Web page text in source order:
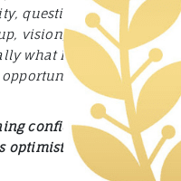
questioning the
vision, clarity of
what I call a –
opportunity meets
confident about
optimistic on other